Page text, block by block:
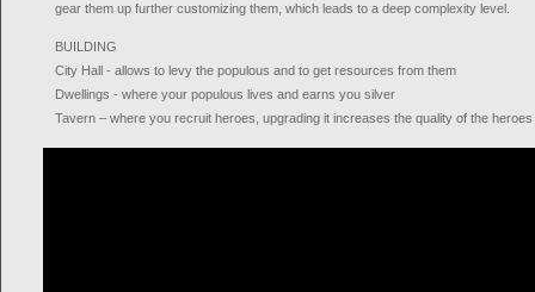
gear them up further customizing them, which leads to a deep complexity level.
BUILDING
City Hall - allows to levy the populous and to get resources from them
Dwellings - where your populous lives and earns you silver
Tavern – where you recruit heroes, upgrading it increases the quality of the heroes